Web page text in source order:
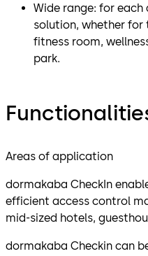
Wide range: for
solution, whether for
fitness room,
park.
Areas of application
dormakaba CheckIn
efficient access control
mid-sized hotels,
dormakaba Checkin can